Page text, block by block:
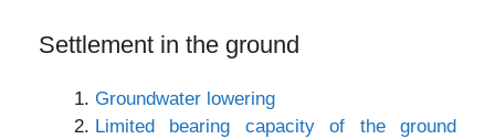
Settlement in the ground
Groundwater lowering
Limited bearing capacity of the ground